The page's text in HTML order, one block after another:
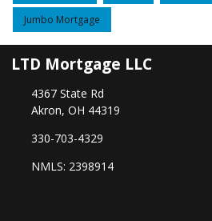
Jumbo Mortgage
LTD Mortgage LLC
4367 State Rd
Akron, OH 44319
330-703-4329
NMLS: 2398914